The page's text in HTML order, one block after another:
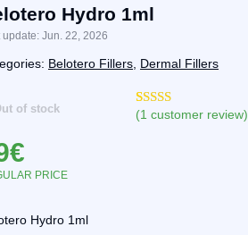
Hydro 1ml
update: Jun. 22, 2026
Belotero Fillers, Dermal Fillers
of stock
Rated5.00
1
(1 customer review)
€
PRICE
Hydro 1ml